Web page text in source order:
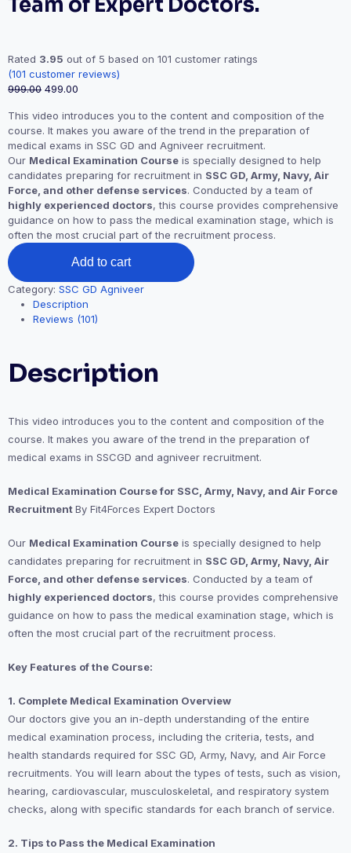
Rated 3.95 out of 5 based on 101 customer ratings
(101 customer reviews)
999.00 499.00
This video introduces you to the content and composition of the
course. It makes you aware of the trend in the preparation of
medical exams in SSC GD and Agniveer recruitment.
Our Medical Examination Course is specially designed to help
candidates preparing for recruitment in SSC GD, Army, Navy, Air
Force, and other defense services. Conducted by a team of
highly experienced doctors, this course provides comprehensive
guidance on how to pass the medical examination stage, which is
often the most crucial part of the recruitment process.
Add to cart
Category: SSC GD Agniveer
Description
Reviews (101)
Description
This video introduces you to the content and composition of the
course. It makes you aware of the trend in the preparation of
medical exams in SSCGD and agniveer recruitment.
Medical Examination Course for SSC, Army, Navy, and Air Force
RecruitmentBy Fit4Forces Expert Doctors
Our Medical Examination Course is specially designed to help
candidates preparing for recruitment in SSC GD, Army, Navy, Air
Force, and other defense services. Conducted by a team of
highly experienced doctors, this course provides comprehensive
guidance on how to pass the medical examination stage, which is
often the most crucial part of the recruitment process.
Key Features of the Course:
1. Complete Medical Examination Overview
Our doctors give you an in-depth understanding of the entire
medical examination process, including the criteria, tests, and
health standards required for SSC GD, Army, Navy, and Air Force
recruitments. You will learn about the types of tests, such as vision,
hearing, cardiovascular, musculoskeletal, and respiratory system
checks, along with specific standards for each branch of service.
2. Tips to Pass the Medical Examination